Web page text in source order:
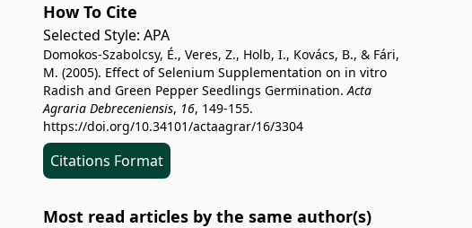
How To Cite
Selected Style: APA
Domokos-Szabolcsy, É., Veres, Z., Holb, I., Kovács, B., & Fári,
M. (2005). Effect of Selenium Supplementation on in vitro
Radish and Green Pepper Seedlings Germination.Acta
Agraria Debreceniensis, 16, 149-155.
https://doi.org/10.34101/actaagrar/16/3304
Citations Format
Most read articles by the same author(s)